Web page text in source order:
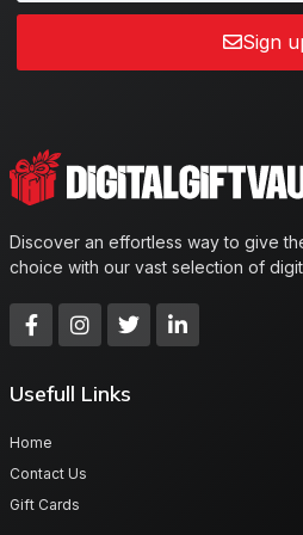
Sign
Discover an effortless way to give
choice with our vast selection of
Usefull Links
Home
Contact Us
Gift Cards